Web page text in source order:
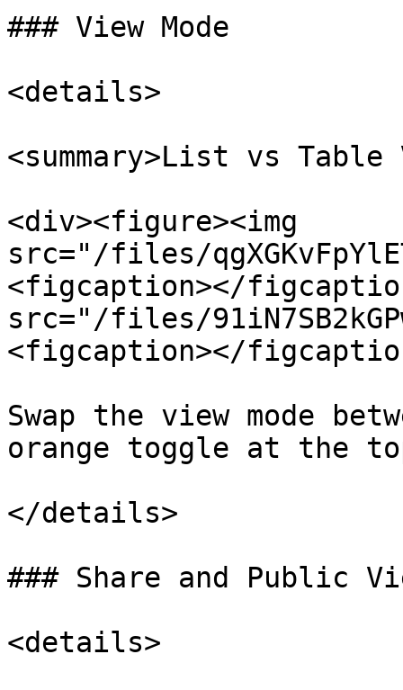
### View Mode
<details>
<summary>List vs Table
<div><figure><img
src="/files/
<figcaption></
src="/files/
<figcaption></
Swap the view mode
orange toggle at the
</details>
### Share and Public
<details>